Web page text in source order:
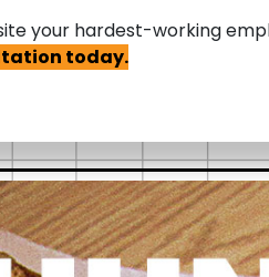
your hardest-working
today.